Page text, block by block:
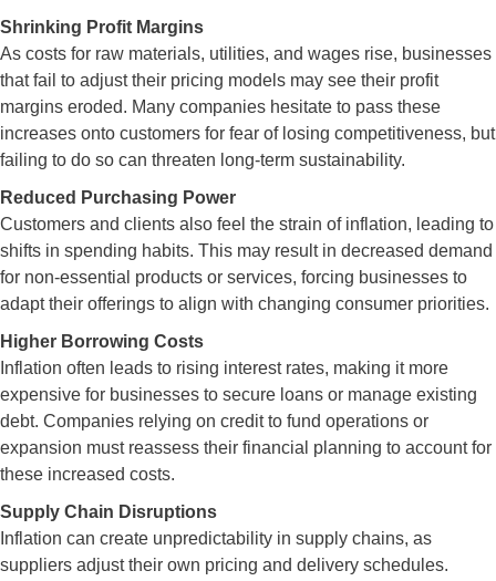
Shrinking Profit Margins
As costs for raw materials, utilities, and wages rise, businesses
that fail to adjust their pricing models may see their profit
margins eroded. Many companies hesitate to pass these
increases onto customers for fear of losing competitiveness, but
failing to do so can threaten long-term sustainability.
Reduced Purchasing Power
Customers and clients also feel the strain of inflation, leading to
shifts in spending habits. This may result in decreased demand
for non-essential products or services, forcing businesses to
adapt their offerings to align with changing consumer priorities.
Higher Borrowing Costs
Inflation often leads to rising interest rates, making it more
expensive for businesses to secure loans or manage existing
debt. Companies relying on credit to fund operations or
expansion must reassess their financial planning to account for
these increased costs.
Supply Chain Disruptions
Inflation can create unpredictability in supply chains, as
suppliers adjust their own pricing and delivery schedules.